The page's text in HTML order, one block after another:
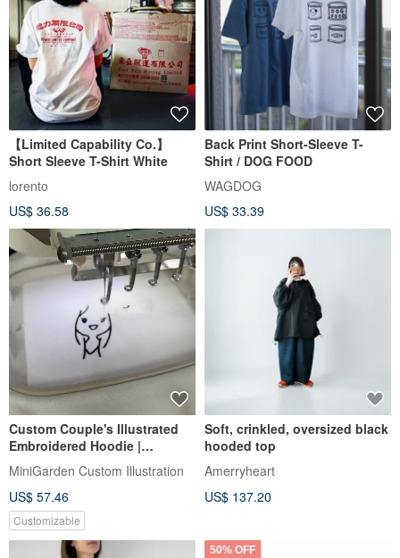
【Limited Capability Co.】
Short Sleeve T-Shirt White
lorento
US$ 36.58
Back Print Short-Sleeve T-
Shirt / DOG FOOD
WAGDOG
US$ 33.39
Custom Couple's Illustrated
Embroidered Hoodie |
Minimalist Commemorative
Couple's Apparel
MiniGarden Custom Illustration
US$ 57.46
Customizable
Soft, crinkled, oversized black
hooded top
Amerryheart
US$ 137.20
50% OFF